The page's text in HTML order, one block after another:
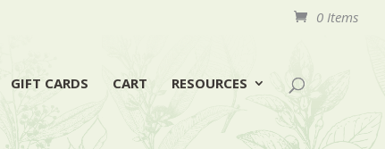
0 Items
GIFT CARDS CART RESOURCES